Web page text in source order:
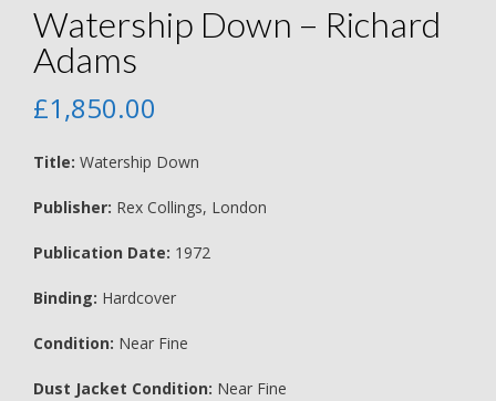
Watership Down – Richard
Adams
£1,850.00
Title: Watership Down
Publisher: Rex Collings, London
Publication Date: 1972
Binding: Hardcover
Condition: Near Fine
Dust Jacket Condition: Near Fine